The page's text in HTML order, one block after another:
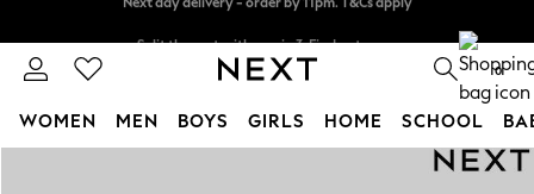
Next day delivery - order by 11pm. T&Cs apply
0
WOMEN MEN BOYS GIRLS HOME SCHOOL